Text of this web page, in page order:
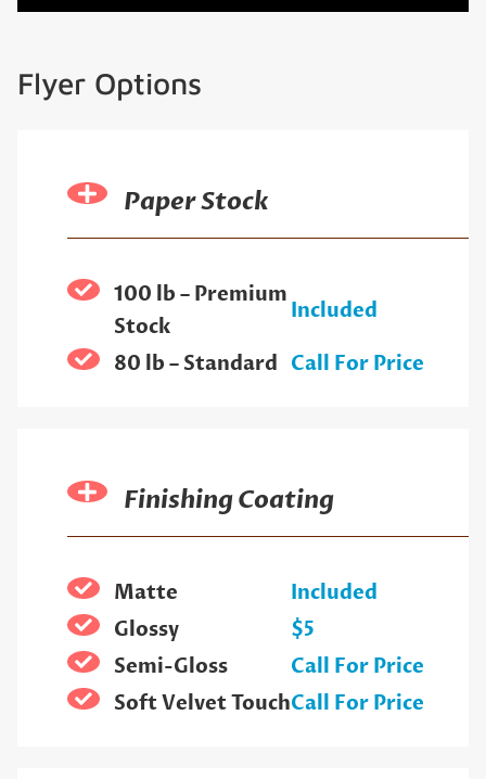
Flyer Options
Paper Stock
100 lb – Premium
Stock
Included
80 lb – Standard Call For Price
Finishing Coating
Matte
Included
Glossy
$5
Semi-Gloss
Call For Price
Soft Velvet TouchCall For Price